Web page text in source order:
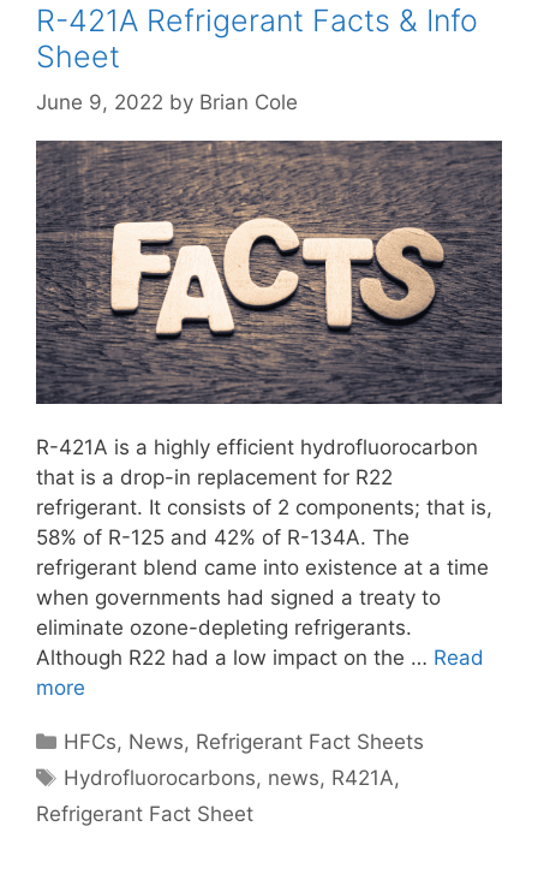
R-421A Refrigerant Facts & Info
Sheet
June 9, 2022 by Brian Cole
R-421A is a highly efficient hydrofluorocarbon
that is a drop-in replacement for R22
refrigerant. It consists of 2 components; that is,
58% of R-125 and 42% of R-134A. The
refrigerant blend came into existence at a time
when governments had signed a treaty to
eliminate ozone-depleting refrigerants.
Although R22 had a low impact on the … Read
more
Categories
HFCs, News, Refrigerant Fact Sheets
Tags
Hydrofluorocarbons, news, R421A,
Refrigerant Fact Sheet